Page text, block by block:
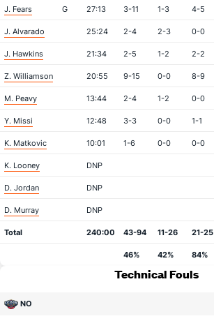
J. Fears G 27:13 3-11 1-3 4-5
J. Alvarado 25:24 2-4 2-3 0-0
J. Hawkins 21:34 2-5 1-2 2-2
Z. Williamson 20:55 9-15 0-0 8-9
M. Peavy 13:44 2-4 1-2 0-0
Y. Missi 12:48 3-3 0-0 1-1
K. Matkovic 10:01 1-6 0-0 0-0
K. Looney DNP
D. Jordan DNP
D. Murray DNP
Total 240:00 43-94 11-26 21-25
46% 42% 84%
Technical Fouls
NO